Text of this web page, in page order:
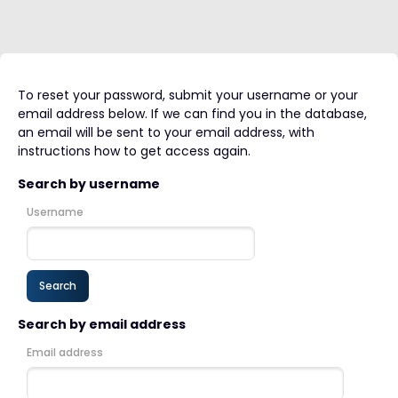
To reset your password, submit your username or your
email address below. If we can find you in the database,
an email will be sent to your email address, with
instructions how to get access again.
Search by username
Username
Search by email address
Email address